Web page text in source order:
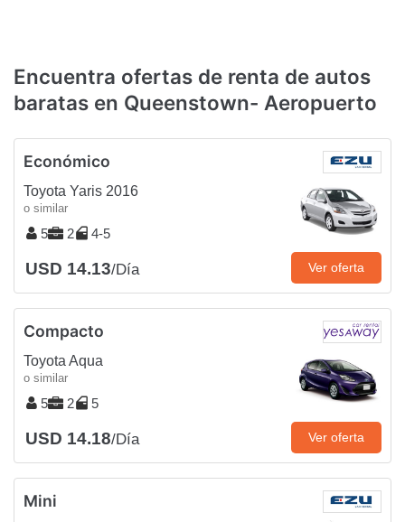
Encuentra ofertas de renta de autos
baratas en Queenstown- Aeropuerto
Económico
Toyota Yaris 2016
o similar
5 2 4-5
USD 14.13/Día Ver oferta
Compacto
Toyota Aqua
o similar
5 2 5
USD 14.18/Día Ver oferta
Mini